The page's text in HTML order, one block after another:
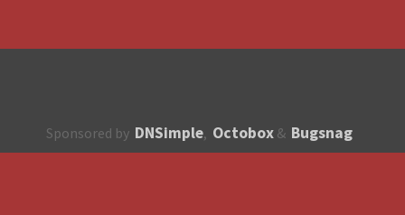
Sponsored by DNSimple, Octobox & Bugsnag